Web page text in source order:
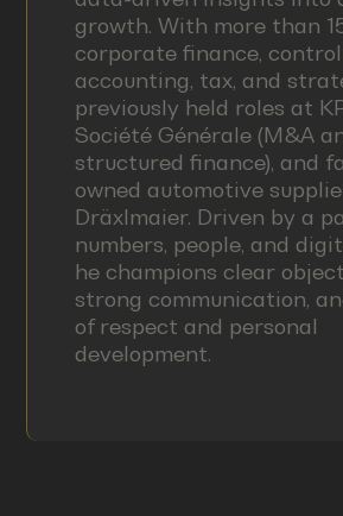
growth. With more than
corporate finance,
accounting, tax, and
previously held roles at
Société Générale (M&A
structured finance), and
owned automotive
Dräxlmaier. Driven by a
numbers, people, and
he champions clear
strong communication,
of respect and personal
development.